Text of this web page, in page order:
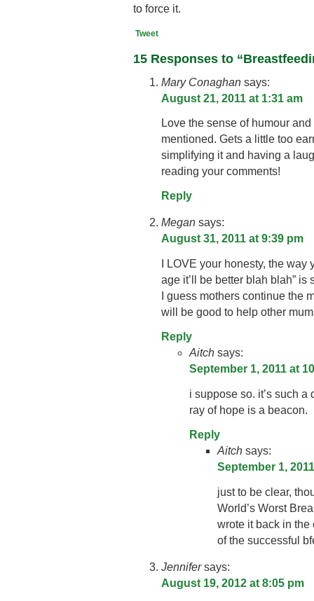
to force it.
Tweet
15 Responses to
Mary Conaghan says:
August 21, 2011 at 1:31 am
Love the sense of humour
mentioned. Gets a little too
simplifying it and having a
reading your comments!
Reply
Megan says:
August 31, 2011 at 9:39 pm
I LOVE your honesty, the
age it’ll be better blah blah” is
I guess mothers continue the
will be good to help other
Reply
Aitch says:
September 1, 2011 at
i suppose so. it’s such a
ray of hope is a beacon.
Reply
Aitch says:
September 1,
just to be clear,
World’s Worst
wrote it back in the
of the successful
Jennifer says:
August 19, 2012 at 8:05 pm